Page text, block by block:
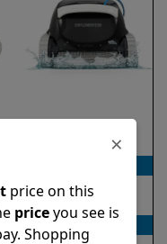
★
In ground
Up to 50 feet
×
price on this
priceyou see is
Shopping